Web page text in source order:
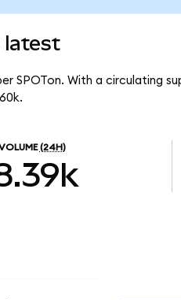
latest
SPOTon. With a circulating
(24H)